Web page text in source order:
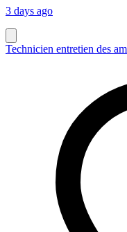
3 days ago
Technicien entretien des